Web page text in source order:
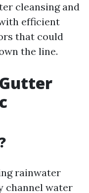
cleansing and
efficient
that could
the line.
rainwater
channel water